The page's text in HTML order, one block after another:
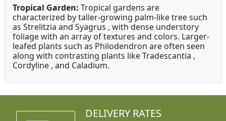
Tropical Garden: Tropical gardens are
characterized by taller-growing palm-like tree such
as Strelitzia and Syagrus , with dense understory
foliage with an array of textures and colors. Larger-
leafed plants such as Philodendron are often seen
along with contrasting plants like Tradescantia ,
Cordyline , and Caladium.
DELIVERY RATES